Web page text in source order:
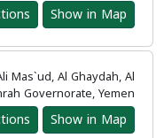
Show in Map
Mas`ud, Al Ghaydah, Al
Governorate, Yemen
Show in Map